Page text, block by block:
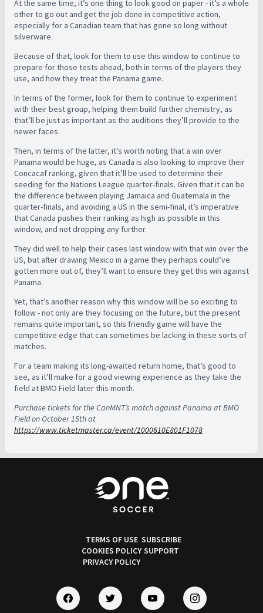
At the same time, it’s one thing to look good on paper - it’s a whole
other to go out and get the job done in competitive action,
especially for a Canadian team that has gone so long without
silverware.
Because of that, look for them to use this window to continue to
prepare for those tests ahead, both in terms of the players they
use, and how they treat the Panama game.
In terms of the former, look for them to continue to experiment
with their best group, helping them build further chemistry, as
that’ll be just as important as the auditions they’ll provide to the
newer faces.
Then, in terms of the latter, it’s worth noting that a win over
Panama would be huge, as Canada is also looking to improve their
Concacaf ranking, given that it’ll be used to determine their
seeding for the Nations League quarter-finals. Given that it can be
the difference between playing Jamaica and Guatemala in the
quarter-finals, and avoiding a US in the semi-final, it’s imperative
that Canada pushes their ranking as high as possible in this
window, and not dropping any further.
They did well to help their cases last window with that win over the
US, but after drawing Mexico in a game they perhaps could’ve
gotten more out of, they’ll want to ensure they get this win against
Panama.
Yet, that’s another reason why this window will be so exciting to
follow - not only are they focusing on the future, but the present
remains quite important, so this friendly game will have the
competitive edge that can sometimes be lacking in these sorts of
matches.
For a team making its long-awaited return home, that’s good to
see, as it’ll make for a good viewing experience as they take the
field at BMO Field later this month.
Purchase tickets for the CanMNT’s match against Panama at BMO
Field on October 15th at
https://www.ticketmaster.ca/event/1000610E801F1078
TERMS OF USE
COOKIES POLICY
PRIVACY POLICY
SUBSCRIBE
SUPPORT